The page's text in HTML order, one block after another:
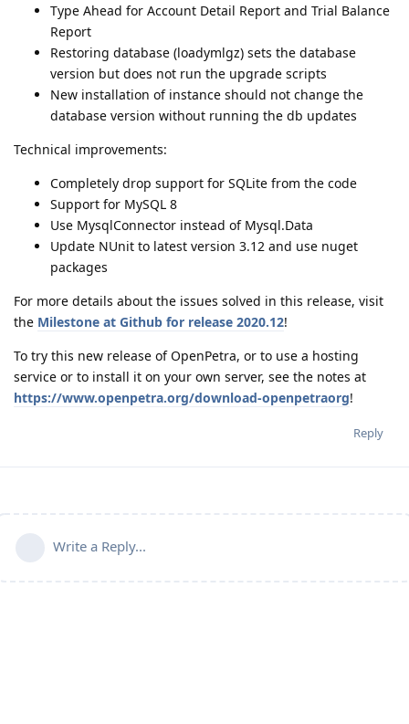
Type Ahead for Account Detail Report and Trial Balance
Report
Restoring database (loadymlgz) sets the database
version but does not run the upgrade scripts
New installation of instance should not change the
database version without running the db updates
Technical improvements:
Completely drop support for SQLite from the code
Support for MySQL 8
Use MysqlConnector instead of Mysql.Data
Update NUnit to latest version 3.12 and use nuget
packages
For more details about the issues solved in this release, visit
the Milestone at Github for release 2020.12!
To try this new release of OpenPetra, or to use a hosting
service or to install it on your own server, see the notes at
https://www.openpetra.org/download-openpetraorg!
Reply
Write a Reply...